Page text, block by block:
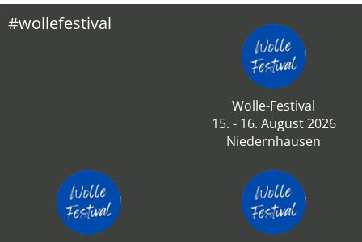
#wollefestival
Wolle-Festival
15. - 16. August 2026
Niedernhausen